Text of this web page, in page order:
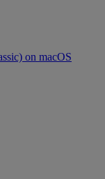
on macOS